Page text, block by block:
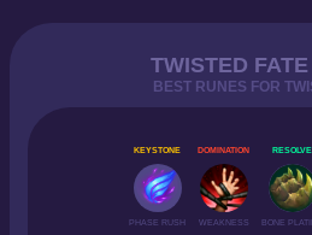
TWISTED
BEST RUNES FOR
KEYSTONE
PHASE RUSH
DOMINATION
WEAKNESS
RESOLVE
BONE